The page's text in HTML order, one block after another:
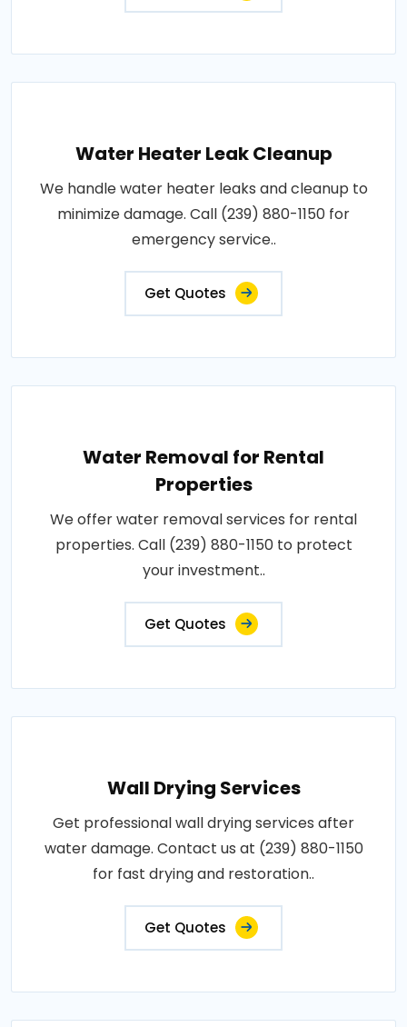
Water Heater Leak Cleanup
We handle water heater leaks and cleanup to
minimize damage. Call (239) 880-1150 for
emergency service..
Get Quotes
Water Removal for Rental
Properties
We offer water removal services for rental
properties. Call (239) 880-1150 to protect
your investment..
Get Quotes
Wall Drying Services
Get professional wall drying services after
water damage. Contact us at (239) 880-1150
for fast drying and restoration..
Get Quotes